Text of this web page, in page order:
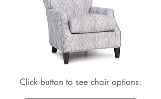
Click button to see chair options: